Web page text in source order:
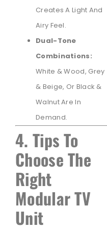
Creates A Light And
Airy Feel.
Dual-Tone
Combinations:
White & Wood, Grey
& Beige, Or Black &
Walnut Are In
Demand.
4. Tips To
Choose The
Right
Modular TV
Unit